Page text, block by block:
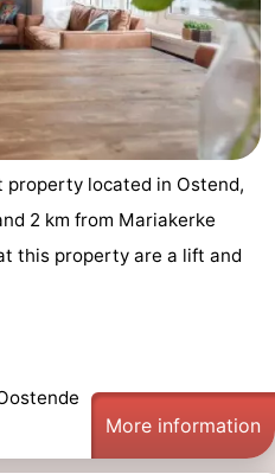
located in Ostend,
2 km from Mariakerke
this property are a lift and
More information